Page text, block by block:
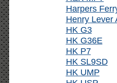
Harpers
Henry Lever
HK G3
HK G36E
HK P7
HK SL9SD
HK UMP